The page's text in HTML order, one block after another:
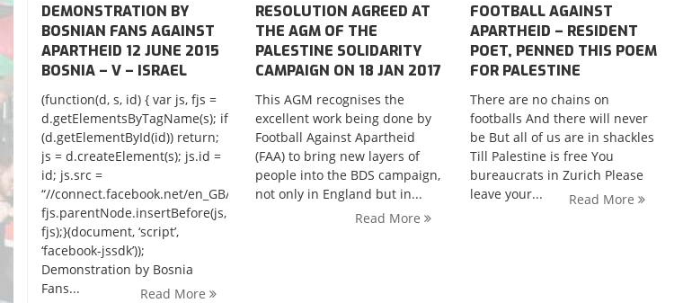
DEMONSTRATION BY
BOSNIAN FANS AGAINST
APARTHEID 12 JUNE 2015
BOSNIA – V – ISRAEL
(function(d, s, id) { var js, fjs =
d.getElementsByTagName(s); if
(d.getElementById(id)) return;
js = d.createElement(s); js.id =
id; js.src =
“//connect.facebook.net/en_GB/sdk.js#xfbml=1&version=v2.3”;
fjs.parentNode.insertBefore(js,
fjs);}(document, ‘script’,
‘facebook-jssdk’));
Demonstration by Bosnia
Fans...
Read More
RESOLUTION AGREED AT
THE AGM OF THE
PALESTINE SOLIDARITY
CAMPAIGN ON 18 JAN 2017
This AGM recognises the
excellent work being done by
Football Against Apartheid
(FAA) to bring new layers of
people into the BDS campaign,
not only in England but in...
Read More
FOOTBALL AGAINST
APARTHEID – RESIDENT
POET, PENNED THIS POEM
FOR PALESTINE
There are no chains on
footballs And there will never
be But all of us are in shackles
Till Palestine is free You
bureaucrats in Zurich Please
leave your...
Read More